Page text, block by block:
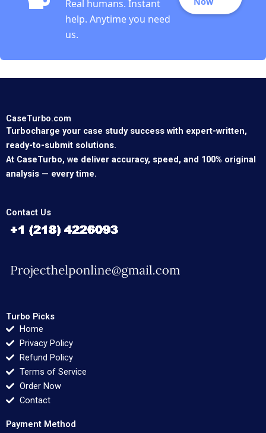
Real humans. Instant
help. Anytime you need
us.
CaseTurbo.com
Turbocharge your case study success with expert-written,
ready-to-submit solutions.
At CaseTurbo, we deliver accuracy, speed, and 100% original
analysis — every time.
Contact Us
Turbo Picks
Home
Privacy Policy
Refund Policy
Terms of Service
Order Now
Contact
Payment Method